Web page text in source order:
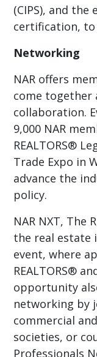
(CIPS), and
certification, to
Networking
NAR offers
come together
collaboration.
9,000 NAR
REALTORS®
Trade Expo in
advance the
policy.
NAR NXT, The
the real estate
event, where
REALTORS®
opportunity
networking by
commercial
societies, or
Professionals